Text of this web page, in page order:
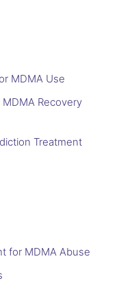
MDMA Use
Recovery
Treatment
for MDMA Abuse